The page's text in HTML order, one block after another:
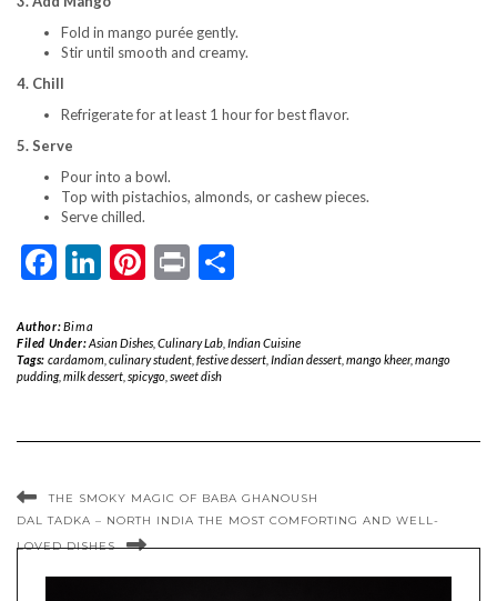
Fold in mango purée gently.
Stir until smooth and creamy.
4. Chill
Refrigerate for at least 1 hour for best flavor.
5. Serve
Pour into a bowl.
Top with pistachios, almonds, or cashew pieces.
Serve chilled.
Facebook
LinkedIn
Pinterest
Print
Author:Bima
Filed Under:Asian Dishes, Culinary Lab, Indian Cuisine
Tags: cardamom culinary student, festive dessert, Indian dessert, mango kheer, mango
pudding, milk dessert spicygo sweet dish
THE SMOKY MAGIC OF BABA GHANOUSH
DAL TADKA – NORTH INDIA THE MOST COMFORTING AND WELL-
LOVED DISHES